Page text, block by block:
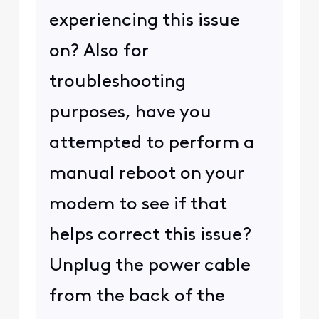
arch?q=my+IPYou'll
probably need to ask the
sites' admins for help with
this.
1 1
user_2decfc
Visitor •8 Messages